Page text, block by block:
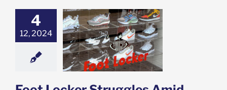
4
12, 2024
Struggles
Consumer
Low
Competition
Market News